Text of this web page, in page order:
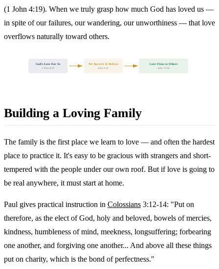
(1 John 4:19). When we truly grasp how much God has loved us —
in spite of our failures, our wandering, our unworthiness — that love
overflows naturally toward others.
God's Love For Us
1 John 4:19
We Receive & Believe
John 3:16
Love Flows to Others
John 13:34
Building a Loving Family
The family is the first place we learn to love — and often the hardest
place to practice it. It's easy to be gracious with strangers and short-
tempered with the people under our own roof. But if love is going to
be real anywhere, it must start at home.
Paul gives practical instruction in Colossians 3:12-14: "Put on
therefore, as the elect of God, holy and beloved, bowels of mercies,
kindness, humbleness of mind, meekness, longsuffering; forbearing
one another, and forgiving one another... And above all these things
put on charity, which is the bond of perfectness."